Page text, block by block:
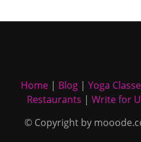
Home| Blog| Yoga
Restaurants | Write for
© Copyright by